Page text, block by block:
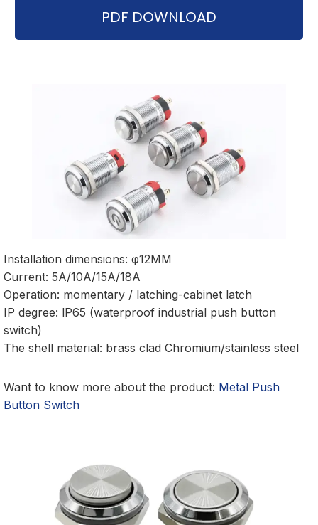
PDF DOWNLOAD
Installation dimensions: φ12MM
Current: 5A/10A/15A/18A
Operation: momentary / latching-cabinet latch
IP degree: lP65 (waterproof industrial push button
switch)
The shell material: brass clad Chromium/stainless steel
Want to know more about the product: Metal Push
Button Switch